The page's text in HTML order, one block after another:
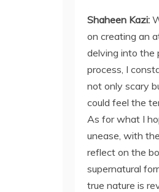
Shaheen Kazi:
on creating an
delving into the
process, I
not only scary
could feel the
As for what I
unease, with
reflect on the
supernatural
true nature is